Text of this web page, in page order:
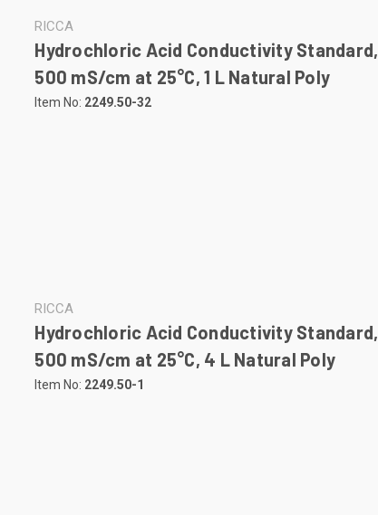
RICCA
Hydrochloric Acid Conductivity Standard,
500 mS/cm at 25°C, 1 L Natural Poly
Item No: 2249.50-32
RICCA
Hydrochloric Acid Conductivity Standard,
500 mS/cm at 25°C, 4 L Natural Poly
Item No: 2249.50-1